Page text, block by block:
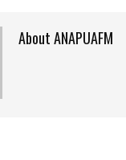
About ANAPUAFM